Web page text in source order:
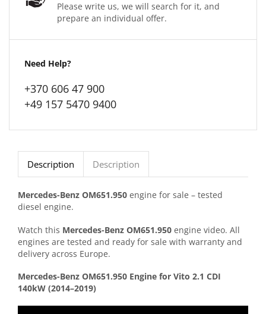
Please write us, we will search for it, and
prepare an individual offer.
Need Help?
+370 606 47 900
+49 157 5470 9400
Description Description
Mercedes-Benz OM651.950 engine for sale – tested
diesel engine.
Watch this Mercedes-Benz OM651.950 engine video. All
engines are tested and ready for sale with warranty and
delivery across Europe.
Mercedes-Benz OM651.950 Engine for Vito 2.1 CDI
140kW (2014–2019)